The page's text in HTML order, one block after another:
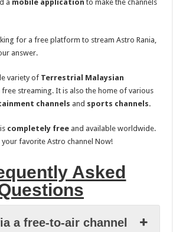
a mobile application to make the channels
for a free platform to stream Astro Rania,
answer.
variety of Terrestrial Malaysian
streaming. It is also the home of various
channels and sports channels.
completely free and available worldwide.
favorite Astro channel Now!
Asked
a free-to-air channel